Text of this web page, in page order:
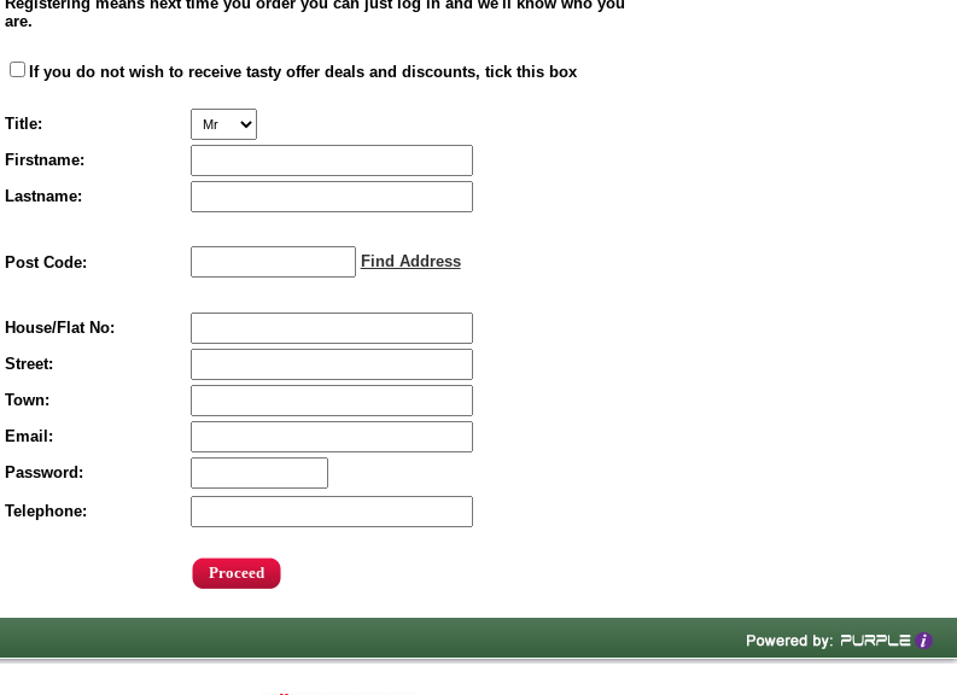
are.
If you do not wish to receive tasty offer deals and discounts, tick this box
Title:
Firstname:
Lastname:
Post Code: Find Address
House/Flat No:
Street:
Town:
Email:
Password:
Telephone: